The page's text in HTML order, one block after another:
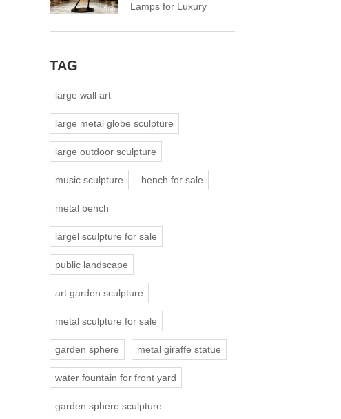
Lamps for Luxury
TAG
large wall art
large metal globe sculpture
large outdoor sculpture
music sculpture bench for sale
metal bench
largel sculpture for sale
public landscape
art garden sculpture
metal sculpture for sale
garden sphere metal giraffe statue
water fountain for front yard
garden sphere sculpture